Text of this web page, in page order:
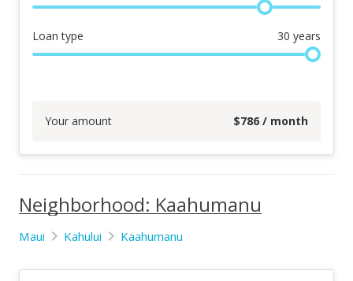
Loan type 30 years
Your amount $786 / month
Neighborhood: Kaahumanu
Maui Kahului Kaahumanu